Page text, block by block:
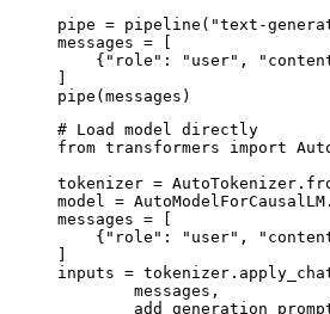
pipe = pipeline("text-
messages = [
{"role": "user",
pipe(messages)
# Load model directly
from transformers import
tokenizer =
model =
messages = [
{"role": "user",
inputs =